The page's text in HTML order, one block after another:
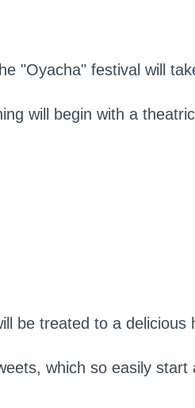
"Oyacha" festival will
will begin with a
be treated to a delicious
which so easily start